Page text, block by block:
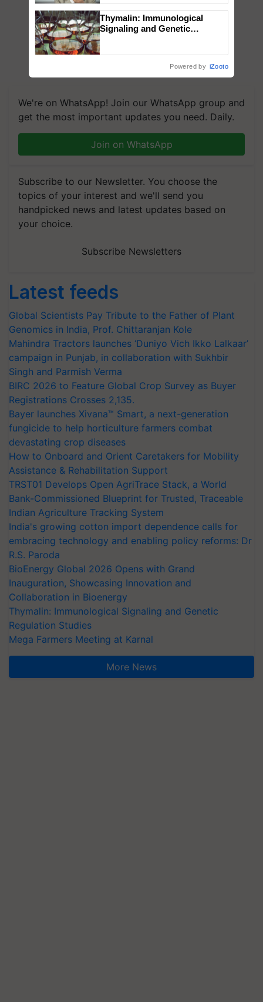
We're on WhatsApp! Join our WhatsApp group and
get the most important updates you need. Daily.
Join on WhatsApp
Subscribe to our Newsletter. You choose the
topics of your interest and we'll send you
handpicked news and latest updates based on
your choice.
Subscribe Newsletters
Latest feeds
Global Scientists Pay Tribute to the Father of Plant
Genomics in India, Prof. Chittaranjan Kole
Mahindra Tractors launches ‘Duniyo Vich Ikko Lalkaar’
campaign in Punjab, in collaboration with Sukhbir
Singh and Parmish Verma
BIRC 2026 to Feature Global Crop Survey as Buyer
Registrations Crosses 2,135.
Bayer launches Xivana™ Smart, a next-generation
fungicide to help horticulture farmers combat
devastating crop diseases
How to Onboard and Orient Caretakers for Mobility
Assistance & Rehabilitation Support
TRST01 Develops Open AgriTrace Stack, a World
Bank-Commissioned Blueprint for Trusted, Traceable
Indian Agriculture Tracking System
India's growing cotton import dependence calls for
embracing technology and enabling policy reforms: Dr
R.S. Paroda
BioEnergy Global 2026 Opens with Grand
Inauguration, Showcasing Innovation and
Collaboration in Bioenergy
Thymalin: Immunological Signaling and Genetic
Regulation Studies
Mega Farmers Meeting at Karnal
More News
Thymalin: Immunological
Signaling and Genetic
Powered by iZooto